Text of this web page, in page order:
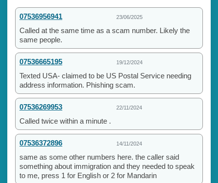
07536956941 23/06/2025
Called at the same time as a scam number. Likely the
same people.
07536665195 19/12/2024
Texted USA- claimed to be US Postal Service needing
address information. Phishing scam.
07536269953 22/11/2024
Called twice within a minute .
07536372896 14/11/2024
same as some other numbers here. the caller said
something about immigration and they needed to speak
to me, press 1 for English or 2 for Mandarin